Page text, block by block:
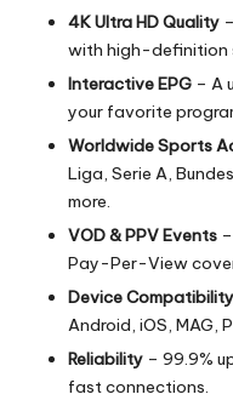
4K Ultra HD Quality
with high-definition
Interactive EPG – A
your favorite
Worldwide Sports
Liga, Serie A,
more.
VOD & PPV Events
Pay-Per-View
Device Compatibility
Android, iOS, MAG,
Reliability – 99.9%
fast connections.